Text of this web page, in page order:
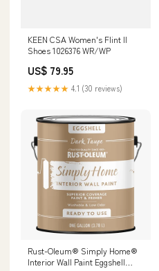
KEEN CSA Women's Flint II
Shoes 1026376 WR/WP
US$ 79.95
★★★★★ 4.1 (30 reviews)
Rust-Oleum® Simply Home®
Interior Wall Paint Eggshell